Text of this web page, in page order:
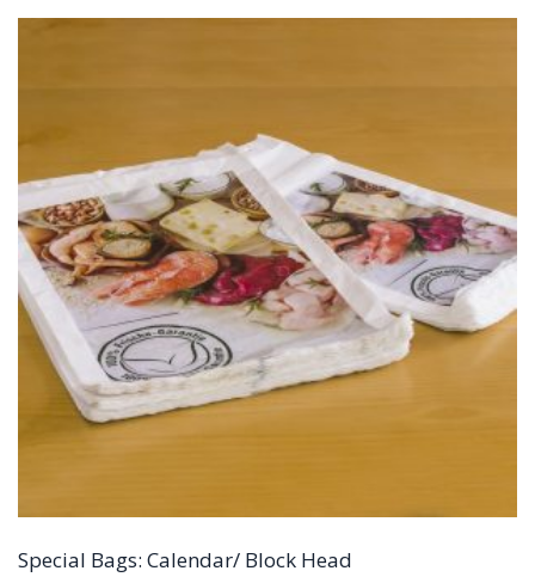
Special Bags: Calendar/ Block Head